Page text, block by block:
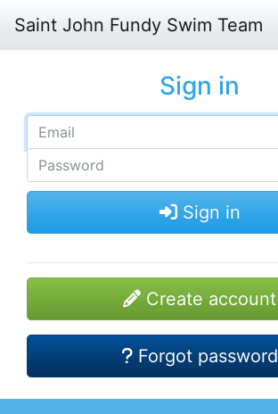
Saint John Fundy Swim Team
Sign in
Sign in
Create account
Forgot password